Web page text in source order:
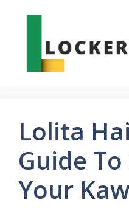
Lolita
Guide
Your